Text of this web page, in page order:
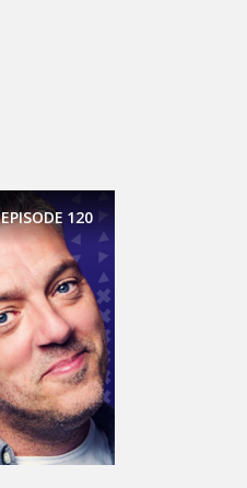
EPISODE 120